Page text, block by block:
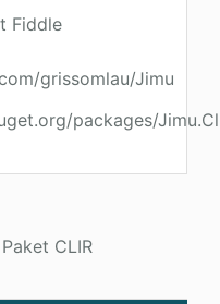
Fiddle
grissomlau/Jimu
packages/
Paket CLIR